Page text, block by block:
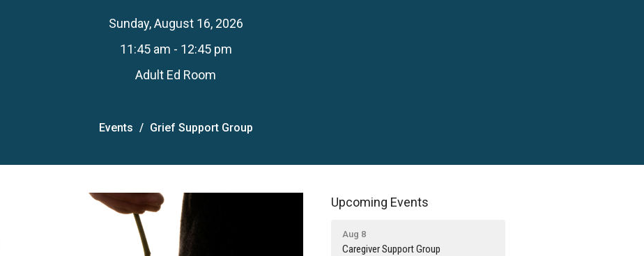
Sunday, August 16, 2026
11:45 am - 12:45 pm
Adult Ed Room
Events Grief Support Group
Upcoming Events
Aug 8
Caregiver Support Group